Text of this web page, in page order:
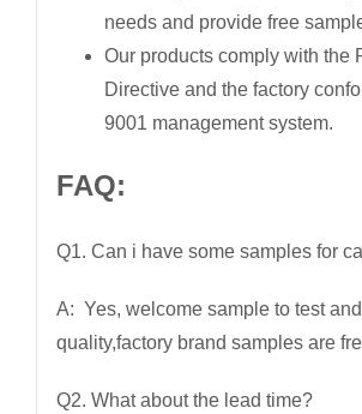
needs and provide free
Our products comply with the
Directive and the factory
9001 management system.
FAQ:
Q1. Can i have some samples for
A: Yes, welcome sample to test
quality,factory brand samples are
Q2. What about the lead time?